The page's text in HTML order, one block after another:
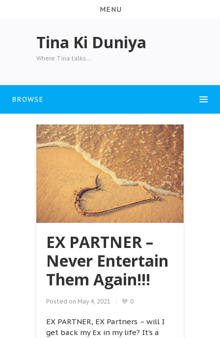
MENU
Tina Ki Duniya
Where Tina talks....
BROWSE
EX PARTNER –
Never Entertain
Them Again!!!
Posted on May 4, 2021 0
EX PARTNER, EX Partners – will I
get back my Ex in my life? It’s a